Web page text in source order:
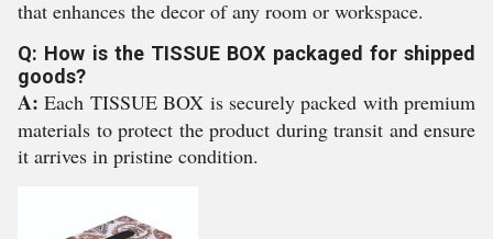
that enhances the decor of any room or workspace.
Q: How is the TISSUE BOX packaged for shipped
goods?
A: Each TISSUE BOX is securely packed with premium
materials to protect the product during transit and ensure
it arrives in pristine condition.